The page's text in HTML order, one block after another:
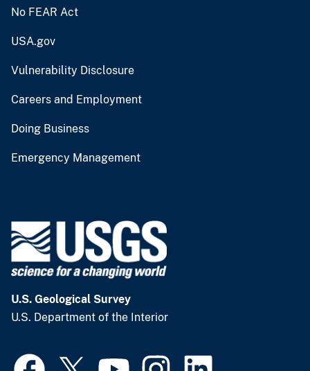
No FEAR Act
USA.gov
Vulnerability Disclosure
Careers and Employment
Doing Business
Emergency Management
U.S. Geological Survey
U.S. Department of the Interior